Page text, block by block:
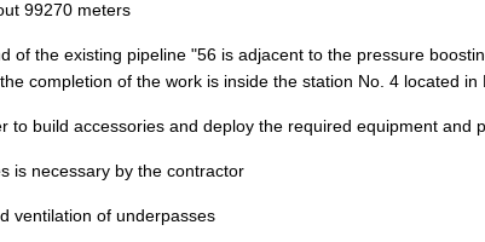
99270 meters
of the existing pipeline "56 is adjacent to the pressure
completion of the work is inside the station No. 4 located in
to build accessories and deploy the required equipment and
is necessary by the contractor
ventilation of underpasses